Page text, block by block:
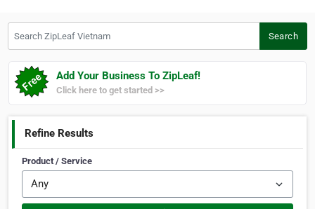
Search
Add Your Business To ZipLeaf!
Click here to get started >>
Refine Results
Product / Service